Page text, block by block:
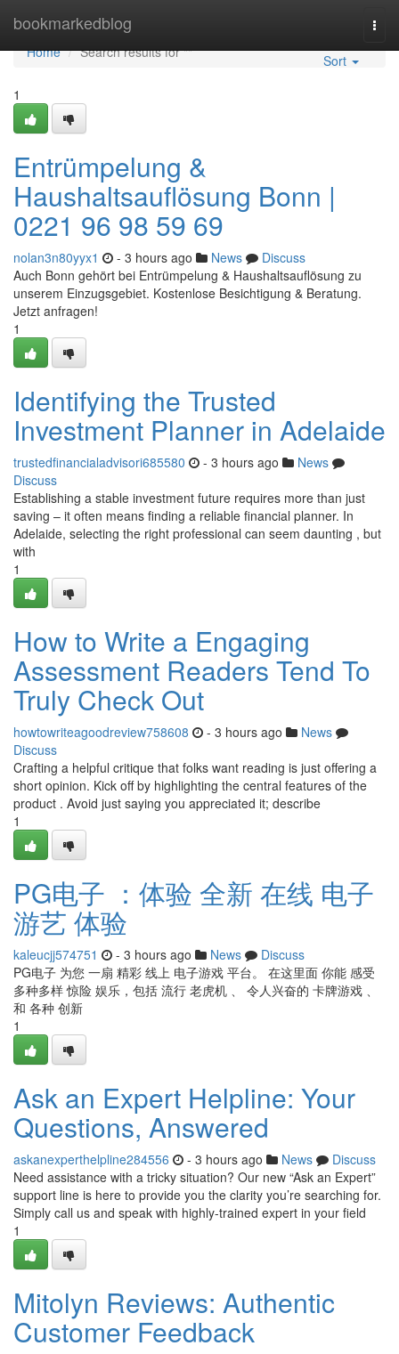
bookmarkedblog
Home
Home
Search results for ""
Sort
1
Entrümpelung &
Haushaltsauflösung Bonn |
0221 96 98 59 69
nolan3n80yyx1 - 3 hours ago News
Discuss
Auch Bonn gehört bei Entrümpelung & Haushaltsauflösung zu
unserem Einzugsgebiet. Kostenlose Besichtigung & Beratung.
Jetzt anfragen!
1
Identifying the Trusted
Investment Planner in Adelaide
trustedfinancialadvisori685580 - 3 hours ago
News
Discuss
Establishing a stable investment future requires more than just
saving – it often means finding a reliable financial planner. In
Adelaide, selecting the right professional can seem daunting , but
with
1
How to Write a Engaging
Assessment Readers Tend To
Truly Check Out
howtowriteagoodreview758608 - 3 hours ago
News
Discuss
Crafting a helpful critique that folks want reading is just offering a
short opinion. Kick off by highlighting the central features of the
product . Avoid just saying you appreciated it; describe
1
PG电子 ：体验 全新 在线 电子
游艺 体验
kaleucjj574751 - 3 hours ago News
Discuss
PG电子 为您 一扇 精彩 线上 电子游戏 平台。 在这里面 你能 感受
多种多样 惊险 娱乐，包括 流行 老虎机 、 令人兴奋的 卡牌游戏 、
和 各种 创新
1
Ask an Expert Helpline: Your
Questions, Answered
askanexperthelpline284556 - 3 hours ago News
Discuss
Need assistance with a tricky situation? Our new “Ask an Expert”
support line is here to provide you the clarity you’re searching for.
Simply call us and speak with highly-trained expert in your field
1
Mitolyn Reviews: Authentic
Customer Feedback